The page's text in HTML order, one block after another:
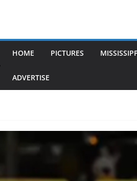
HOME PICTURES
ADVERTISE